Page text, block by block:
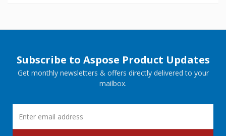
Subscribe to Aspose Product Updates
Get monthly newsletters & offers directly delivered to your
mailbox.